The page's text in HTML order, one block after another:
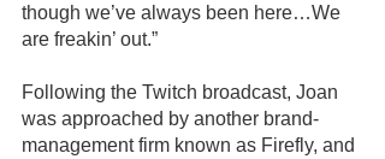
though we’ve always been here…We
are freakin’ out.”
Following the Twitch broadcast, Joan
was approached by another brand-
management firm known as Firefly, and